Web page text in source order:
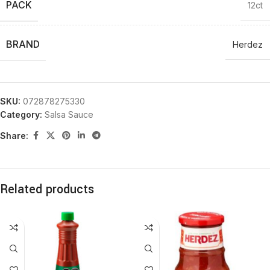
PACK 12ct
BRAND Herdez
SKU: 072878275330
Category: Salsa Sauce
Share:
Related products